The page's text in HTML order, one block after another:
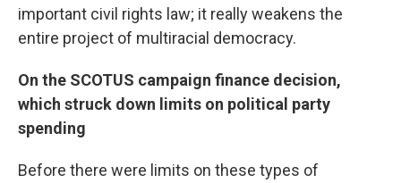
important civil rights law; it really weakens the
entire project of multiracial democracy.
On the SCOTUS campaign finance decision,
which struck down limits on political party
spending
Before there were limits on these types of